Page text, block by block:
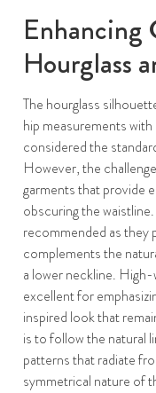
Enhancing
Hourglass
The hourglass
hip measurements
considered the
However, the
garments that provide
obscuring the
recommended as they
complements the
a lower neckline.
excellent for
inspired look that
is to follow the natural
patterns that radiate
symmetrical nature of